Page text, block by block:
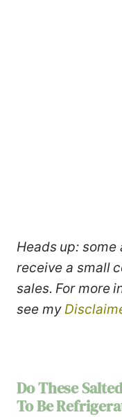
Heads up:
receive a small
sales. For more
see my
Do These
To Be